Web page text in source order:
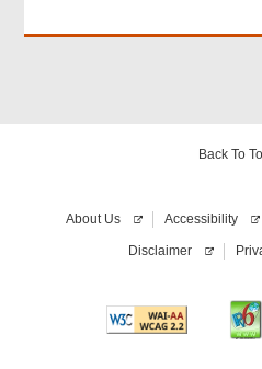
Review & Confirm
Back To
About Us Accessibility
Disclaimer